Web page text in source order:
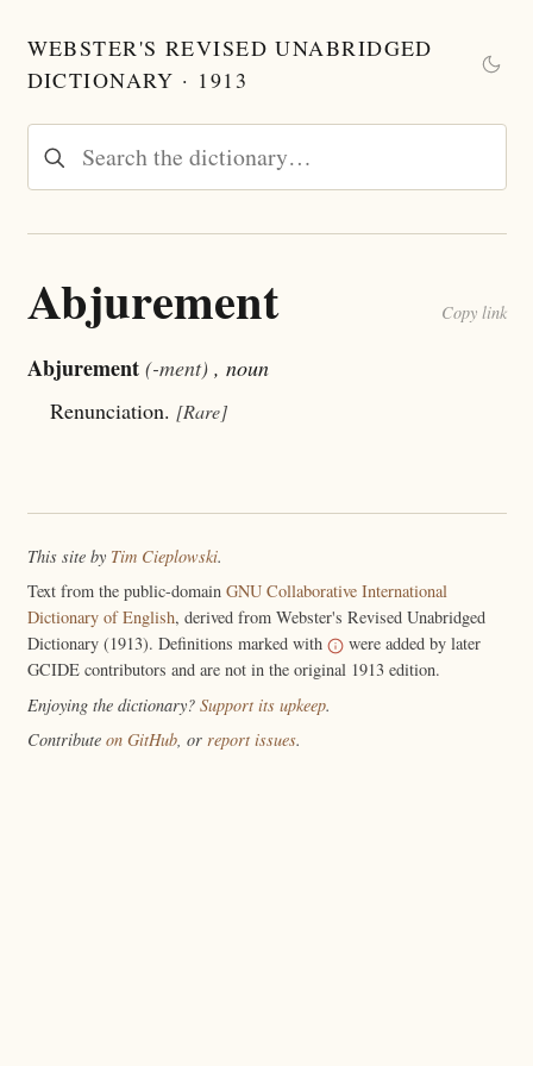
WEBSTER'S REVISED UNABRIDGED
DICTIONARY · 1913
Abjurement Copy link
Abjurement (-ment) , noun
Renunciation. [Rare]
This site by Tim Cieplowski.
Text from the public-domain GNU Collaborative International
Dictionary of English, derived from Webster's Revised Unabridged
Dictionary (1913). Definitions marked with
were added by later
GCIDE contributors and are not in the original 1913 edition.
Enjoying the dictionary? Support its upkeep.
Contribute on GitHub, or report issues.